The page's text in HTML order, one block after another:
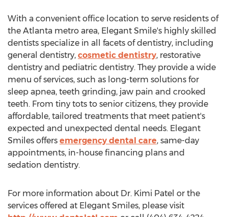
With a convenient office location to serve residents of
the Atlanta metro area, Elegant Smile's highly skilled
dentists specialize in all facets of dentistry, including
general dentistry, cosmetic dentistry, restorative
dentistry and pediatric dentistry. They provide a wide
menu of services, such as long-term solutions for
sleep apnea, teeth grinding, jaw pain and crooked
teeth. From tiny tots to senior citizens, they provide
affordable, tailored treatments that meet patient's
expected and unexpected dental needs. Elegant
Smiles offers emergency dental care, same-day
appointments, in-house financing plans and
sedation dentistry.
For more information about Dr. Kimi Patel or the
services offered at Elegant Smiles, please visit